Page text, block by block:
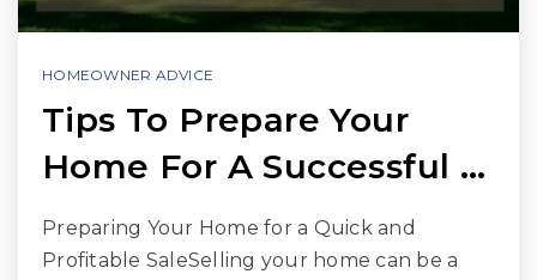
HOMEOWNER ADVICE
Tips To Prepare Your
Home For A Successful …
Preparing Your Home for a Quick and
Profitable SaleSelling your home can be a